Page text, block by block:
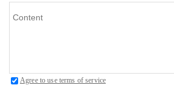
Agree to use terms of service